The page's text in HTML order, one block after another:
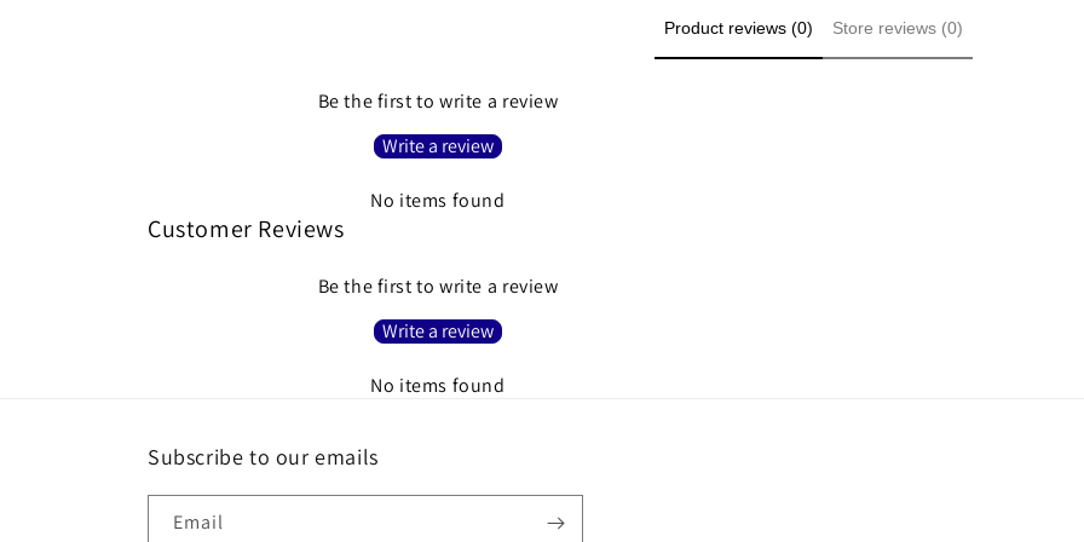
Product reviews (0) Store reviews (0)
Be the first to write a review
Write a review
No items found
Customer Reviews
Be the first to write a review
Write a review
No items found
Subscribe to our emails
Email